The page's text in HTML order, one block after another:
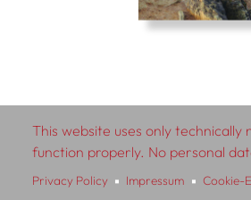
© 2026
About
This website uses only
function properly. No personal
Privacy Policy Impressum Cookie-